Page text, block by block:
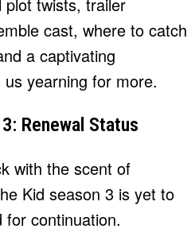
cast, where to catch
a captivating
yearning for more.
Renewal Status
with the scent of
Kid season 3 is yet to
for continuation.